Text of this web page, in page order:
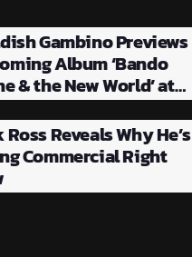
Gambino Previews
Album ‘Bando
& the New World’ at
Listening Party
Ross Reveals Why He’s
Commercial Right